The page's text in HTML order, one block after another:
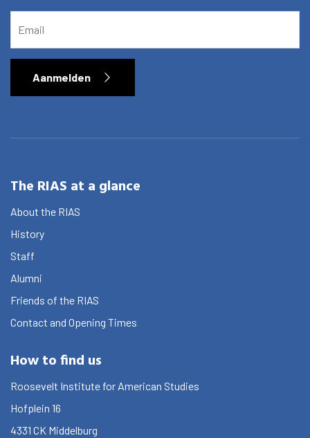
Aanmelden
The RIAS at a glance
About the RIAS
History
Staff
Alumni
Friends of the RIAS
Contact and Opening Times
How to find us
Roosevelt Institute for American Studies
Hofplein 16
4331 CK Middelburg